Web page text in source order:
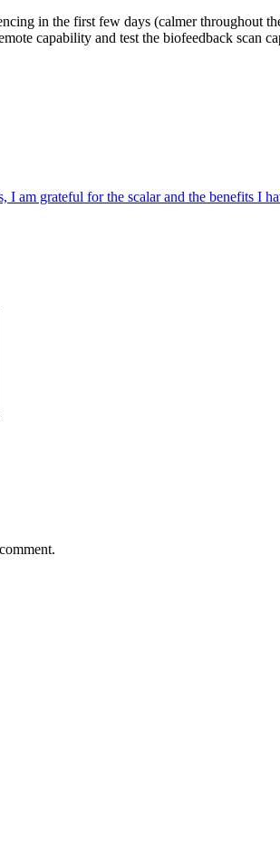
in the first few days (calmer throughout
capability and test the biofeedback scan
am grateful for the scalar and the benefits I